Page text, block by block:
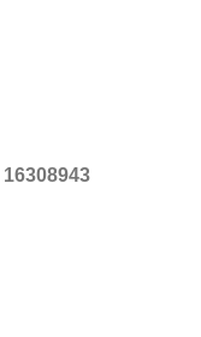
16308943